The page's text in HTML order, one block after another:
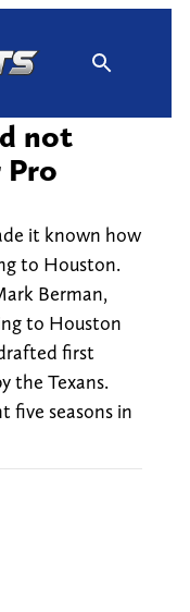
not
it known how
to Houston.
Berman,
to Houston
first
the Texans.
five seasons in